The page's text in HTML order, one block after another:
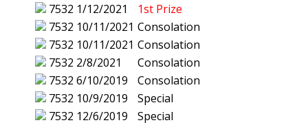
7532 1/12/2021
1st Prize
7532 10/11/2021 Consolation
7532 10/11/2021 Consolation
7532 2/8/2021
Consolation
7532 6/10/2019
Consolation
7532 10/9/2019
Special
7532 12/6/2019
Special